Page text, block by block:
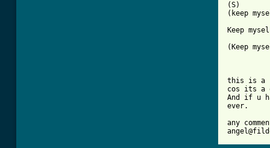
(S)
(keep
Keep
(Keep
this is a
cos its a
And if u
ever.
any